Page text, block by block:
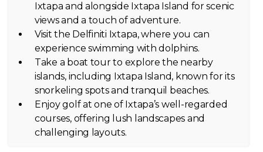
Ixtapa and alongside Ixtapa Island for scenic
views and a touch of adventure.
Visit the Delfiniti Ixtapa, where you can
experience swimming with dolphins.
Take a boat tour to explore the nearby
islands, including Ixtapa Island, known for its
snorkeling spots and tranquil beaches.
Enjoy golf at one of Ixtapa’s well-regarded
courses, offering lush landscapes and
challenging layouts.